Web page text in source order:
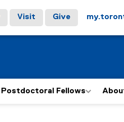
Visit Give
Postdoctoral Fellows